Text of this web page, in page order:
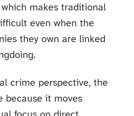
makes traditional
even when the
they own are linked
crime perspective, the
because it moves